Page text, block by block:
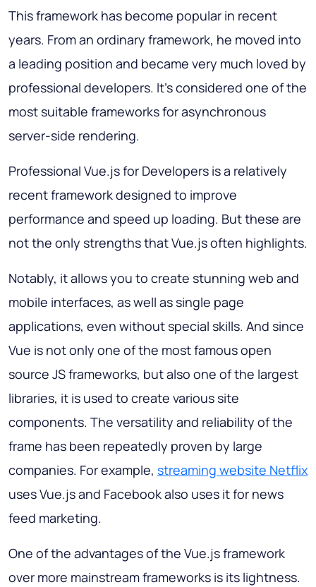
This framework has become popular in recent
years. From an ordinary framework, he moved into
a leading position and became very much loved by
professional developers. It’s considered one of the
most suitable frameworks for asynchronous
server-side rendering.
Professional Vue.js for Developers is a relatively
recent framework designed to improve
performance and speed up loading. But these are
not the only strengths that Vue.js often highlights.
Notably, it allows you to create stunning web and
mobile interfaces, as well as single page
applications, even without special skills. And since
Vue is not only one of the most famous open
source JS frameworks, but also one of the largest
libraries, it is used to create various site
components. The versatility and reliability of the
frame has been repeatedly proven by large
companies. For example, streaming website Netflix
uses Vue.js and Facebook also uses it for news
feed marketing.
One of the advantages of the Vue.js framework
over more mainstream frameworks is its lightness.